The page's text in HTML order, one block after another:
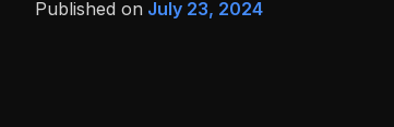
Published on July 23, 2024